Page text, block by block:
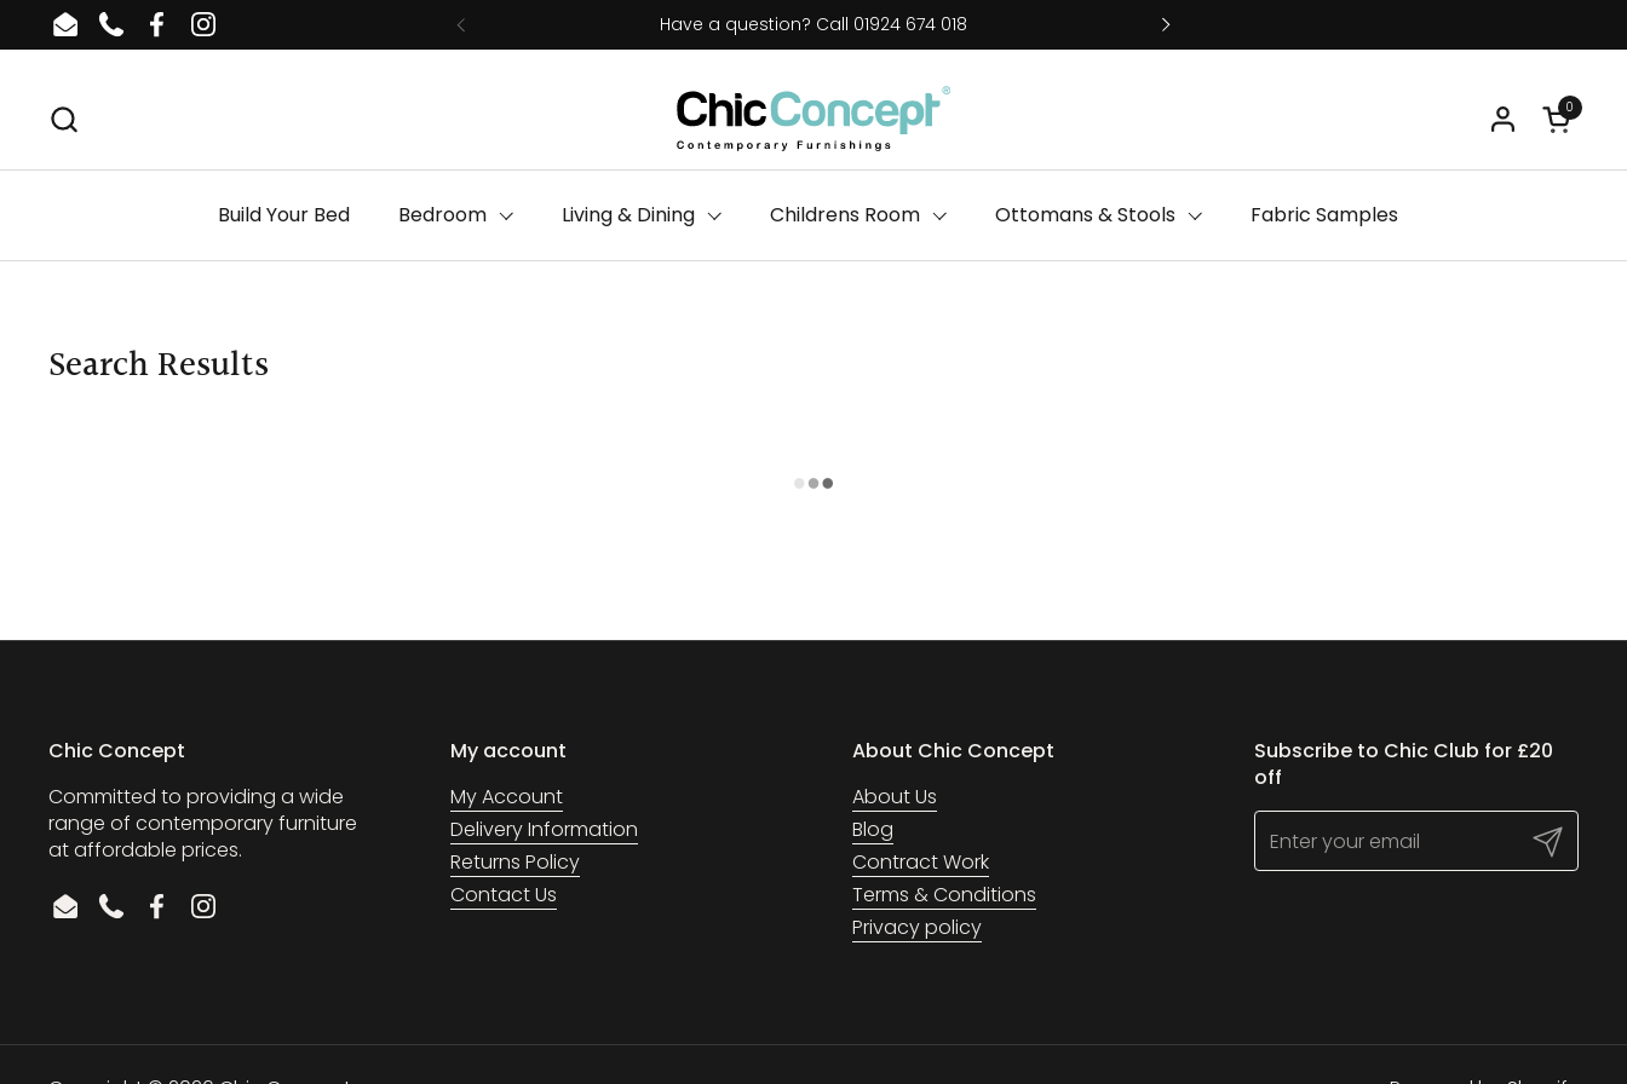
Skip to content
EmailPhoneFacebookInstagram Have a question? Call 01924 674 018
Open
0
Build Your Bed Bedroom Living & Dining Childrens Room Ottomans & Stools Fabric Samples
Search Results
Chic Concept
Committed to providing a wide
range of contemporary furniture
at affordable prices.
EmailPhoneFacebookInstagram
My account
My Account
Delivery Information
Returns Policy
Contact Us
About Chic Concept
About Us
Blog
Contract Work
Terms & Conditions
Privacy policy
Subscribe to Chic Club for £20
off
Submit